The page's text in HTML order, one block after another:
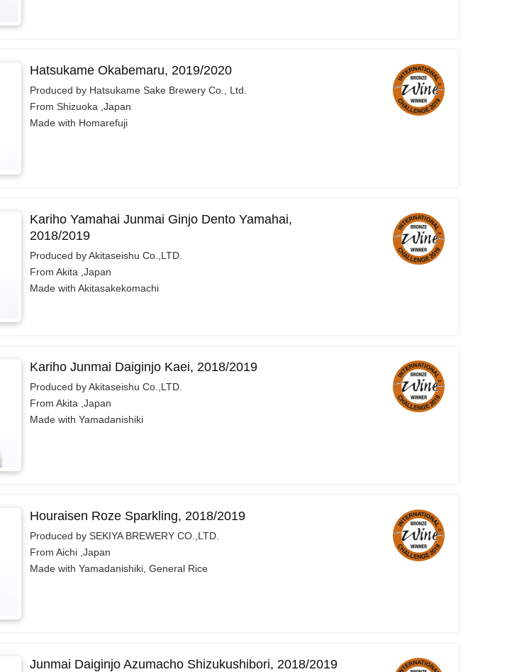
Hatsukame Okabemaru, 2019/2020
Produced by Hatsukame Sake Brewery Co., Ltd.
From Shizuoka ,Japan
Made with Homarefuji
Kariho Yamahai Junmai Ginjo Dento Yamahai,
2018/2019
Produced by Akitaseishu Co.,LTD.
From Akita ,Japan
Made with Akitasakekomachi
Kariho Junmai Daiginjo Kaei, 2018/2019
Produced by Akitaseishu Co.,LTD.
From Akita ,Japan
Made with Yamadanishiki
Houraisen Roze Sparkling, 2018/2019
Produced by SEKIYA BREWERY CO.,LTD.
From Aichi ,Japan
Made with Yamadanishiki, General Rice
Junmai Daiginjo Azumacho Shizukushibori, 2018/2019